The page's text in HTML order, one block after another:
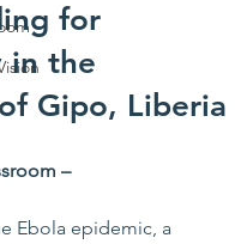
for
in the
Gipo, Liberia
–
Ebola epidemic, a